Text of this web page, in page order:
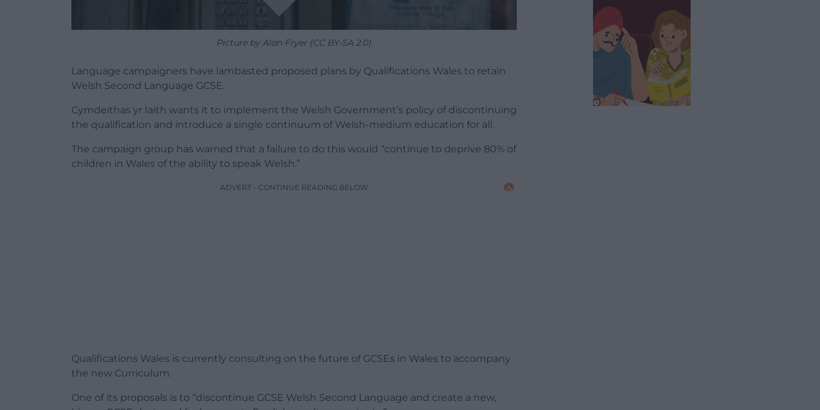
Picture by Alan Fryer (CC BY-SA 2.0)
Language campaigners have lambasted proposed plans by Qualifications Wales to retain
Welsh Second Language GCSE.
Cymdeithas yr Iaith wants it to implement the Welsh Government’s policy of discontinuing
the qualification and introduce a single continuum of Welsh-medium education for all.
The campaign group has warned that a failure to do this would “continue to deprive 80% of
children in Wales of the ability to speak Welsh.”
ADVERT - CONTINUE READING BELOW
Qualifications Wales is currently consulting on the future of GCSEs in Wales to accompany
the new Curriculum.
One of its proposals is to “discontinue GCSE Welsh Second Language and create a new,